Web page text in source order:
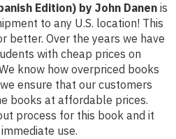
Edition) by John Danen is
to any U.S. location! This
better. Over the years we have
with cheap prices on
know how overpriced books
ensure that our customers
books at affordable prices.
process for this book and it
use.